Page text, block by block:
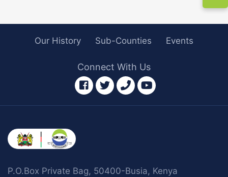
Our History Sub-Counties Events
Connect With Us
facebook
twitterphoneyoutube
P.O.Box Private Bag, 50400-Busia, Kenya